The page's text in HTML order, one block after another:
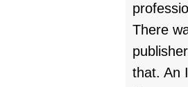
There
that. An